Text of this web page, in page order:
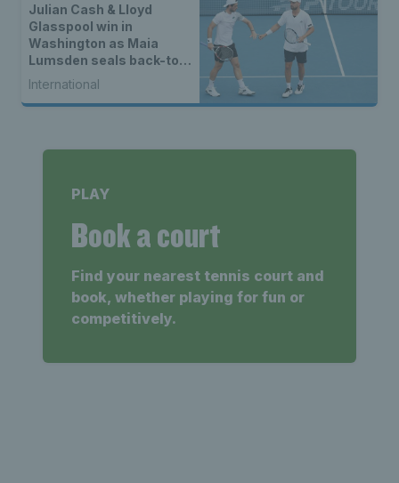
Julian Cash & Lloyd
Glasspool win in
Washington as Maia
Lumsden seals back-to-
back WTA titles
International
PLAY
Book a court
Find your nearest tennis court and
book, whether playing for fun or
competitively.